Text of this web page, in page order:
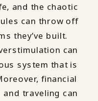
and the chaotic
can throw off
they’ve built.
can
system that is
financial
traveling can